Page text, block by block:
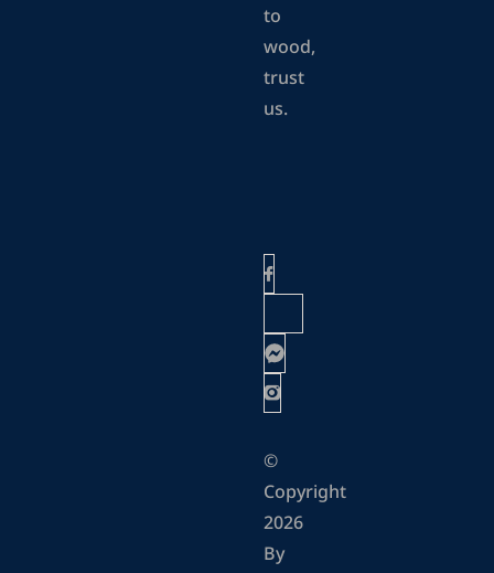
to
wood,
trust
us.
©
Copyright
2026
By